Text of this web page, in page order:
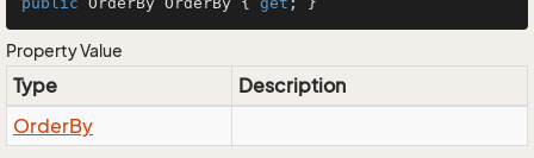
Property Value
Type
Description
OrderBy